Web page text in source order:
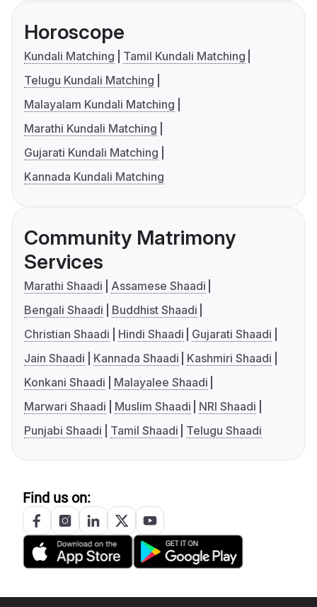
Horoscope
Kundali Matching
Tamil Kundali Matching
Telugu Kundali Matching
Malayalam Kundali Matching
Marathi Kundali Matching
Gujarati Kundali Matching
Kannada Kundali Matching
Community Matrimony
Services
Marathi Shaadi
Assamese Shaadi
Bengali Shaadi
Buddhist Shaadi
Christian Shaadi
Hindi Shaadi
Gujarati Shaadi
Jain Shaadi
Kannada Shaadi
Kashmiri Shaadi
Konkani Shaadi
Malayalee Shaadi
Marwari Shaadi
Muslim Shaadi
NRI Shaadi
Punjabi Shaadi
Tamil Shaadi Telugu Shaadi
Find us on: